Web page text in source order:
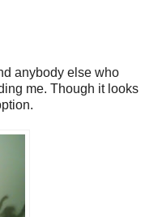
anybody else who
me. Though it looks